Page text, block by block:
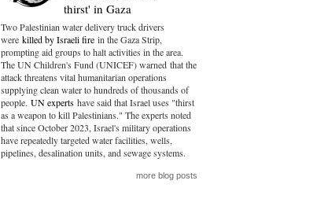
thirst' in Gaza
Two Palestinian water delivery truck drivers
were killed by Israeli fire in the Gaza Strip,
prompting aid groups to halt activities in the area.
The UN Children's Fund (UNICEF) warned that the
attack threatens vital humanitarian operations
supplying clean water to hundreds of thousands of
people. UN experts have said that Israel uses "thirst
as a weapon to kill Palestinians." The experts noted
that since October 2023, Israel's military operations
have repeatedly targeted water facilities, wells,
pipelines, desalination units, and sewage systems.
more blog posts